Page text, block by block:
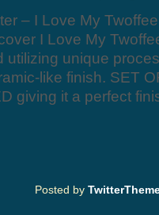
– I Love My
I Love My
utilizing unique
like finish. SET
giving it a perfect
Posted by